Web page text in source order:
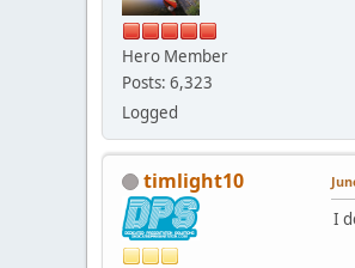
Hero Member
Posts: 6,323
Logged
timlight10
I